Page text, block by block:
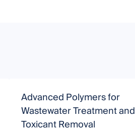
Advanced Polymers for
Wastewater Treatment and
Toxicant Removal